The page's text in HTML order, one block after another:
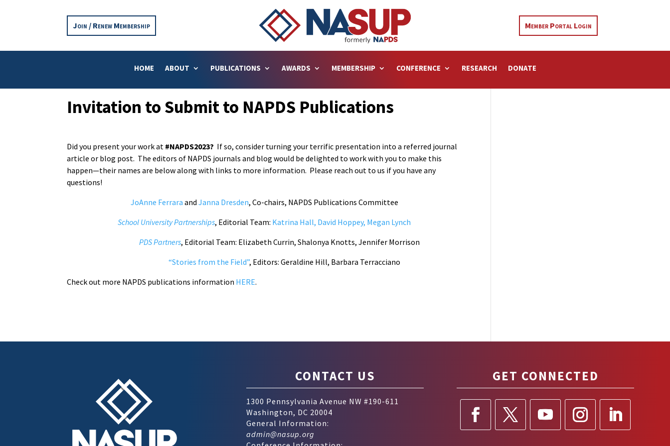
Join / Renew Membership Member Portal Login
HOME ABOUT PUBLICATIONS AWARDS MEMBERSHIP CONFERENCE RESEARCH DONATE
Invitation to Submit to NAPDS Publications
Did you present your work at #NAPDS2023? If so, consider turning your terrific presentation into a referred journal
article or blog post. The editors of NAPDS journals and blog would be delighted to work with you to make this
happen—their names are below along with links to more information. Please reach out to us if you have any
questions!
JoAnne Ferrara and Janna Dresden, Co-chairs, NAPDS Publications Committee
School University Partnerships, Editorial Team: Katrina Hall, David Hoppey, Megan Lynch
PDS Partners, Editorial Team: Elizabeth Currin, Shalonya Knotts, Jennifer Morrison
“Stories from the Field”, Editors: Geraldine Hill, Barbara Terracciano
Check out more NAPDS publications information HERE.
CONTACT US
1300 Pennsylvania Avenue NW #190-611
Washington, DC 20004
General Information:
admin@nasup.org
GET CONNECTED